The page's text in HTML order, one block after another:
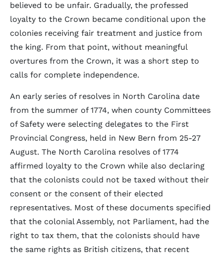
believed to be unfair. Gradually, the professed
loyalty to the Crown became conditional upon the
colonies receiving fair treatment and justice from
the king. From that point, without meaningful
overtures from the Crown, it was a short step to
calls for complete independence.
An early series of resolves in North Carolina date
from the summer of 1774, when county Committees
of Safety were selecting delegates to the First
Provincial Congress, held in New Bern from 25-27
August. The North Carolina resolves of 1774
affirmed loyalty to the Crown while also declaring
that the colonists could not be taxed without their
consent or the consent of their elected
representatives. Most of these documents specified
that the colonial Assembly, not Parliament, had the
right to tax them, that the colonists should have
the same rights as British citizens, that recent